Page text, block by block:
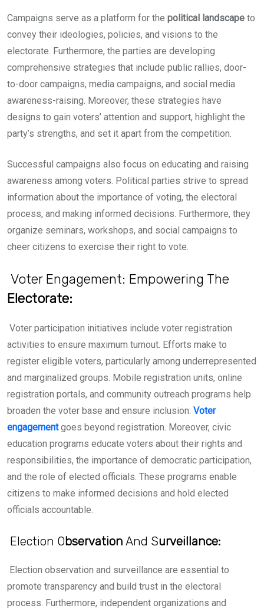
Campaigns serve as a platform for the political landscape to
convey their ideologies, policies, and visions to the
electorate. Furthermore, the parties are developing
comprehensive strategies that include public rallies, door-
to-door campaigns, media campaigns, and social media
awareness-raising. Moreover, these strategies have
designs to gain voters’ attention and support, highlight the
party’s strengths, and set it apart from the competition.
Successful campaigns also focus on educating and raising
awareness among voters. Political parties strive to spread
information about the importance of voting, the electoral
process, and making informed decisions. Furthermore, they
organize seminars, workshops, and social campaigns to
cheer citizens to exercise their right to vote.
Voter Engagement: Empowering The
Electorate:
Voter participation initiatives include voter registration
activities to ensure maximum turnout. Efforts make to
register eligible voters, particularly among underrepresented
and marginalized groups. Mobile registration units, online
registration portals, and community outreach programs help
broaden the voter base and ensure inclusion. Voter
engagementgoes beyond registration. Moreover, civic
education programs educate voters about their rights and
responsibilities, the importance of democratic participation,
and the role of elected officials. These programs enable
citizens to make informed decisions and hold elected
officials accountable.
Election Observation And Surveillance:
Election observation and surveillance are essential to
promote transparency and build trust in the electoral
process. Furthermore, independent organizations and